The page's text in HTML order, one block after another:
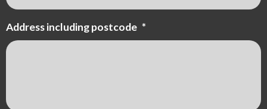
Address including postcode *